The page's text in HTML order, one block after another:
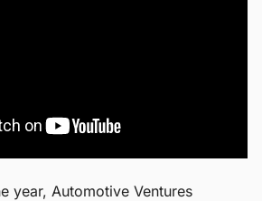
year, Automotive Ventures